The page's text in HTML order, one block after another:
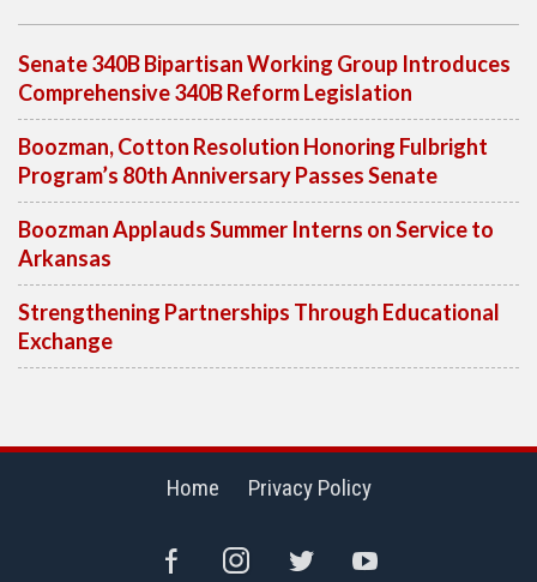
Senate 340B Bipartisan Working Group Introduces
Comprehensive 340B Reform Legislation
Boozman, Cotton Resolution Honoring Fulbright
Program’s 80th Anniversary Passes Senate
Boozman Applauds Summer Interns on Service to
Arkansas
Strengthening Partnerships Through Educational
Exchange
Home Privacy Policy